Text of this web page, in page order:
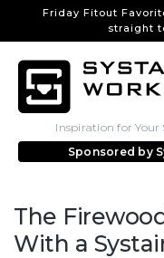
Friday Fitout
straight
Inspiration for Your
Sponsored by
The
With a